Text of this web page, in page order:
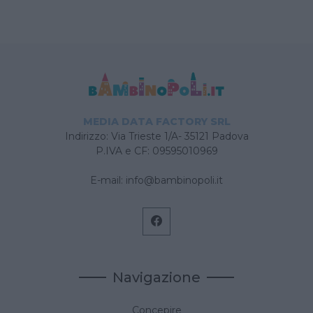
MEDIA DATA FACTORY SRL
Indirizzo: Via Trieste 1/A- 35121 Padova
P.IVA e CF: 09595010969
E-mail: info@bambinopoli.it
Navigazione
Concepire